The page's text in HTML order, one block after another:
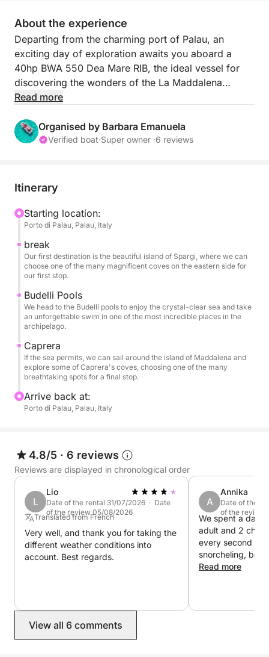
About the experience
Departing from the charming port of Palau, an
exciting day of exploration awaits you aboard a
40hp BWA 550 Dea Mare RIB, the ideal vessel for
discovering the wonders of the La Maddalena
archipelago in complete freedom. This agile and
beautiful islands and coves, offering an intimate and
unforgettable experience.
waters surrounding the main islands. Your first stop
beaches like Cala Corsara and Cala Soraya, where
you can dive into a sea resplendent with Caribbean
hues. Next, you can head to the natural pools
between the islands of Budelli and Santa Maria, a
turquoise body of water renowned worldwide for its
permitted, you can admire the famous Pink Beach of
Budelli as you pass.
Throughout the day, you'll have plenty of time to
stop for a swim, snorkel, or simply relax in the sun,
surrounded by a pristine natural landscape. The
will allow you to easily reach every hidden corner,
making your trip more than just a tour, but a truly
The dinghy is equipped with all the required safety
equipment and has an awning. For a trip to the
dreamy spots of northern Gallura!
The dinghy isn't very large, and for comfort, it's best
to book for a maximum of 4 adults, or for example,
2 adults and 3 children.
Read more
Organised by Barbara Emanuela
Verified boat·Super owner ·6 reviews
Itinerary
Starting location:
Porto di Palau, Palau, Italy
break
Our first destination is the beautiful island of Spargi, where we can
choose one of the many magnificent coves on the eastern side for
our first stop.
Budelli Pools
We head to the Budelli pools to enjoy the crystal-clear sea and take
an unforgettable swim in one of the most incredible places in the
archipelago.
Caprera
If the sea permits, we can sail around the island of Maddalena and
explore some of Caprera's coves, choosing one of the many
breathtaking spots for a final stop.
Arrive back at:
Porto di Palau, Palau, Italy
4.8/5 · 6 reviews
Reviews are displayed in chronological order
L
Lio
Date of the rental 31/07/2026 · Date
of the review 05/08/2026
Translated from French
Very well, and thank you for taking the
different weather conditions into
account. Best regards.
A
Annika
Date of the
of the review
We spent a day
adult and 2
every second of
snorcheling, beaches and swimming in
crystal clear
Read more
View all 6 comments